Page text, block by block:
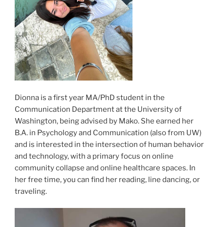
Dionna is a first year MA/PhD student in the
Communication Department at the University of
Washington, being advised by Mako. She earned her
B.A. in Psychology and Communication (also from UW)
and is interested in the intersection of human behavior
and technology, with a primary focus on online
community collapse and online healthcare spaces. In
her free time, you can find her reading, line dancing, or
traveling.